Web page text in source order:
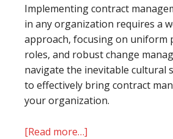
Implementing contract
in any organization requires a
approach, focusing on uniform
roles, and robust change
navigate the inevitable cultural
to effectively bring contract
your organization.
[Read more…]